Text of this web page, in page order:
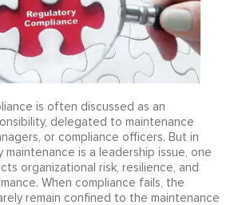
is often discussed as an
delegated to maintenance
or compliance officers. But in
maintenance is a leadership issue, one
organizational risk, resilience, and
When compliance fails, the
remain confined to the maintenance